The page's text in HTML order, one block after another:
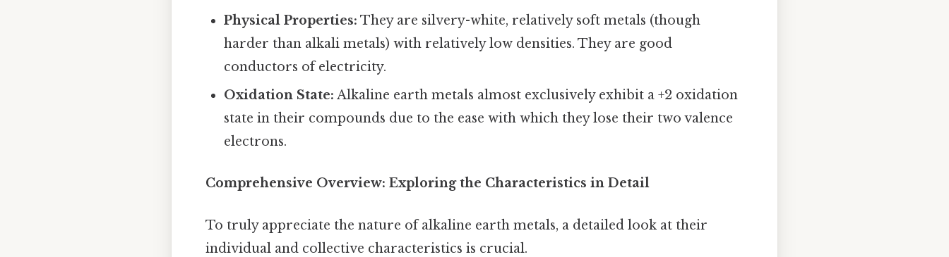
Physical Properties: They are silvery-white, relatively soft metals (though
harder than alkali metals) with relatively low densities. They are good
conductors of electricity.
Oxidation State: Alkaline earth metals almost exclusively exhibit a +2 oxidation
state in their compounds due to the ease with which they lose their two valence
electrons.
Comprehensive Overview: Exploring the Characteristics in Detail
To truly appreciate the nature of alkaline earth metals, a detailed look at their
individual and collective characteristics is crucial.